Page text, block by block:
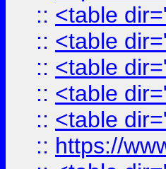
:: <table
:: <table
:: <table
:: <table
:: <table
:: https://